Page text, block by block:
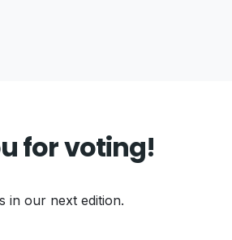
for voting!
in our next edition.